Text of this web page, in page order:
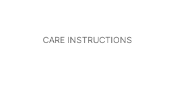
CARE INSTRUCTIONS